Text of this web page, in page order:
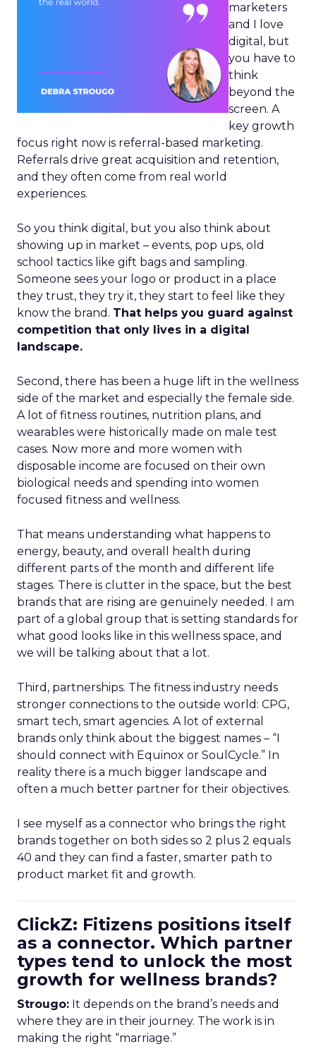
marketers
and I love
digital, but
you have to
think
beyond the
screen. A
key growth
focus right now is referral-based marketing.
Referrals drive great acquisition and retention,
and they often come from real world
experiences.
So you think digital, but you also think about
showing up in market – events, pop ups, old
school tactics like gift bags and sampling.
Someone sees your logo or product in a place
they trust, they try it, they start to feel like they
know the brand. That helps you guard against
competition that only lives in a digital
landscape.
Second, there has been a huge lift in the wellness
side of the market and especially the female side.
A lot of fitness routines, nutrition plans, and
wearables were historically made on male test
cases. Now more and more women with
disposable income are focused on their own
biological needs and spending into women
focused fitness and wellness.
That means understanding what happens to
energy, beauty, and overall health during
different parts of the month and different life
stages. There is clutter in the space, but the best
brands that are rising are genuinely needed. I am
part of a global group that is setting standards for
what good looks like in this wellness space, and
we will be talking about that a lot.
Third, partnerships. The fitness industry needs
stronger connections to the outside world: CPG,
smart tech, smart agencies. A lot of external
brands only think about the biggest names – “I
should connect with Equinox or SoulCycle.” In
reality there is a much bigger landscape and
often a much better partner for their objectives.
I see myself as a connector who brings the right
brands together on both sides so 2 plus 2 equals
40 and they can find a faster, smarter path to
product market fit and growth.
ClickZ: Fitizens positions itself
as a connector. Which partner
types tend to unlock the most
growth for wellness brands?
Strougo: It depends on the brand’s needs and
where they are in their journey. The work is in
making the right “marriage.”